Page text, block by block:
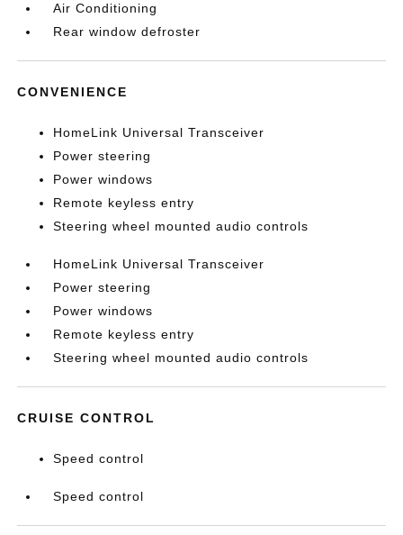
Air Conditioning
Rear window defroster
CONVENIENCE
HomeLink Universal Transceiver
Power steering
Power windows
Remote keyless entry
Steering wheel mounted audio controls
HomeLink Universal Transceiver
Power steering
Power windows
Remote keyless entry
Steering wheel mounted audio controls
CRUISE CONTROL
Speed control
Speed control